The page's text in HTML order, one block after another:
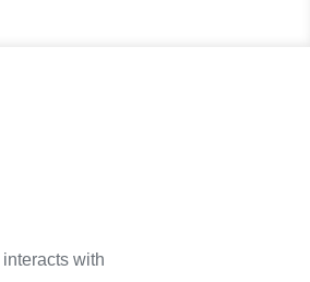
with